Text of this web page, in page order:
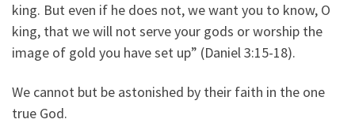
king. But even if he does not, we want you to know, O
king, that we will not serve your gods or worship the
image of gold you have set up” (Daniel 3:15-18).
We cannot but be astonished by their faith in the one
true God.